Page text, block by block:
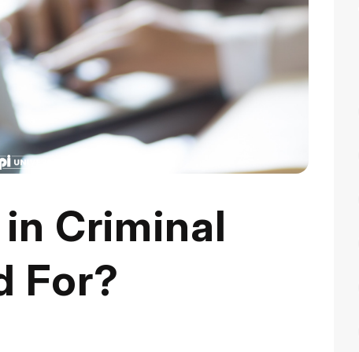
Criminal
For?